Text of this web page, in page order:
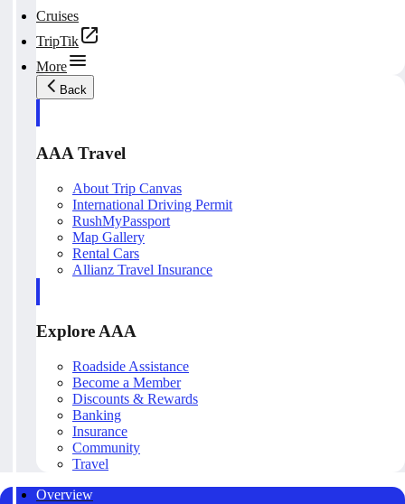
Cruises
TripTik
More
Back
AAA Travel
About Trip Canvas
International Driving Permit
RushMyPassport
Map Gallery
Rental Cars
Allianz Travel Insurance
Explore AAA
Roadside Assistance
Become a Member
Discounts & Rewards
Banking
Insurance
Community
Travel
Overview